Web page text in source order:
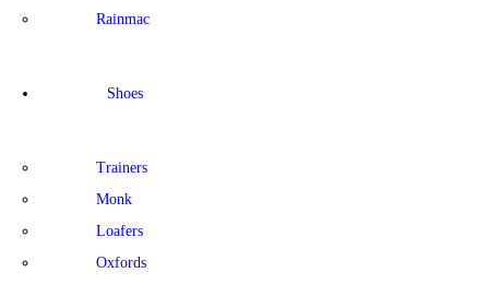
Rainmac
Shoes
Trainers
Monk
Loafers
Oxfords